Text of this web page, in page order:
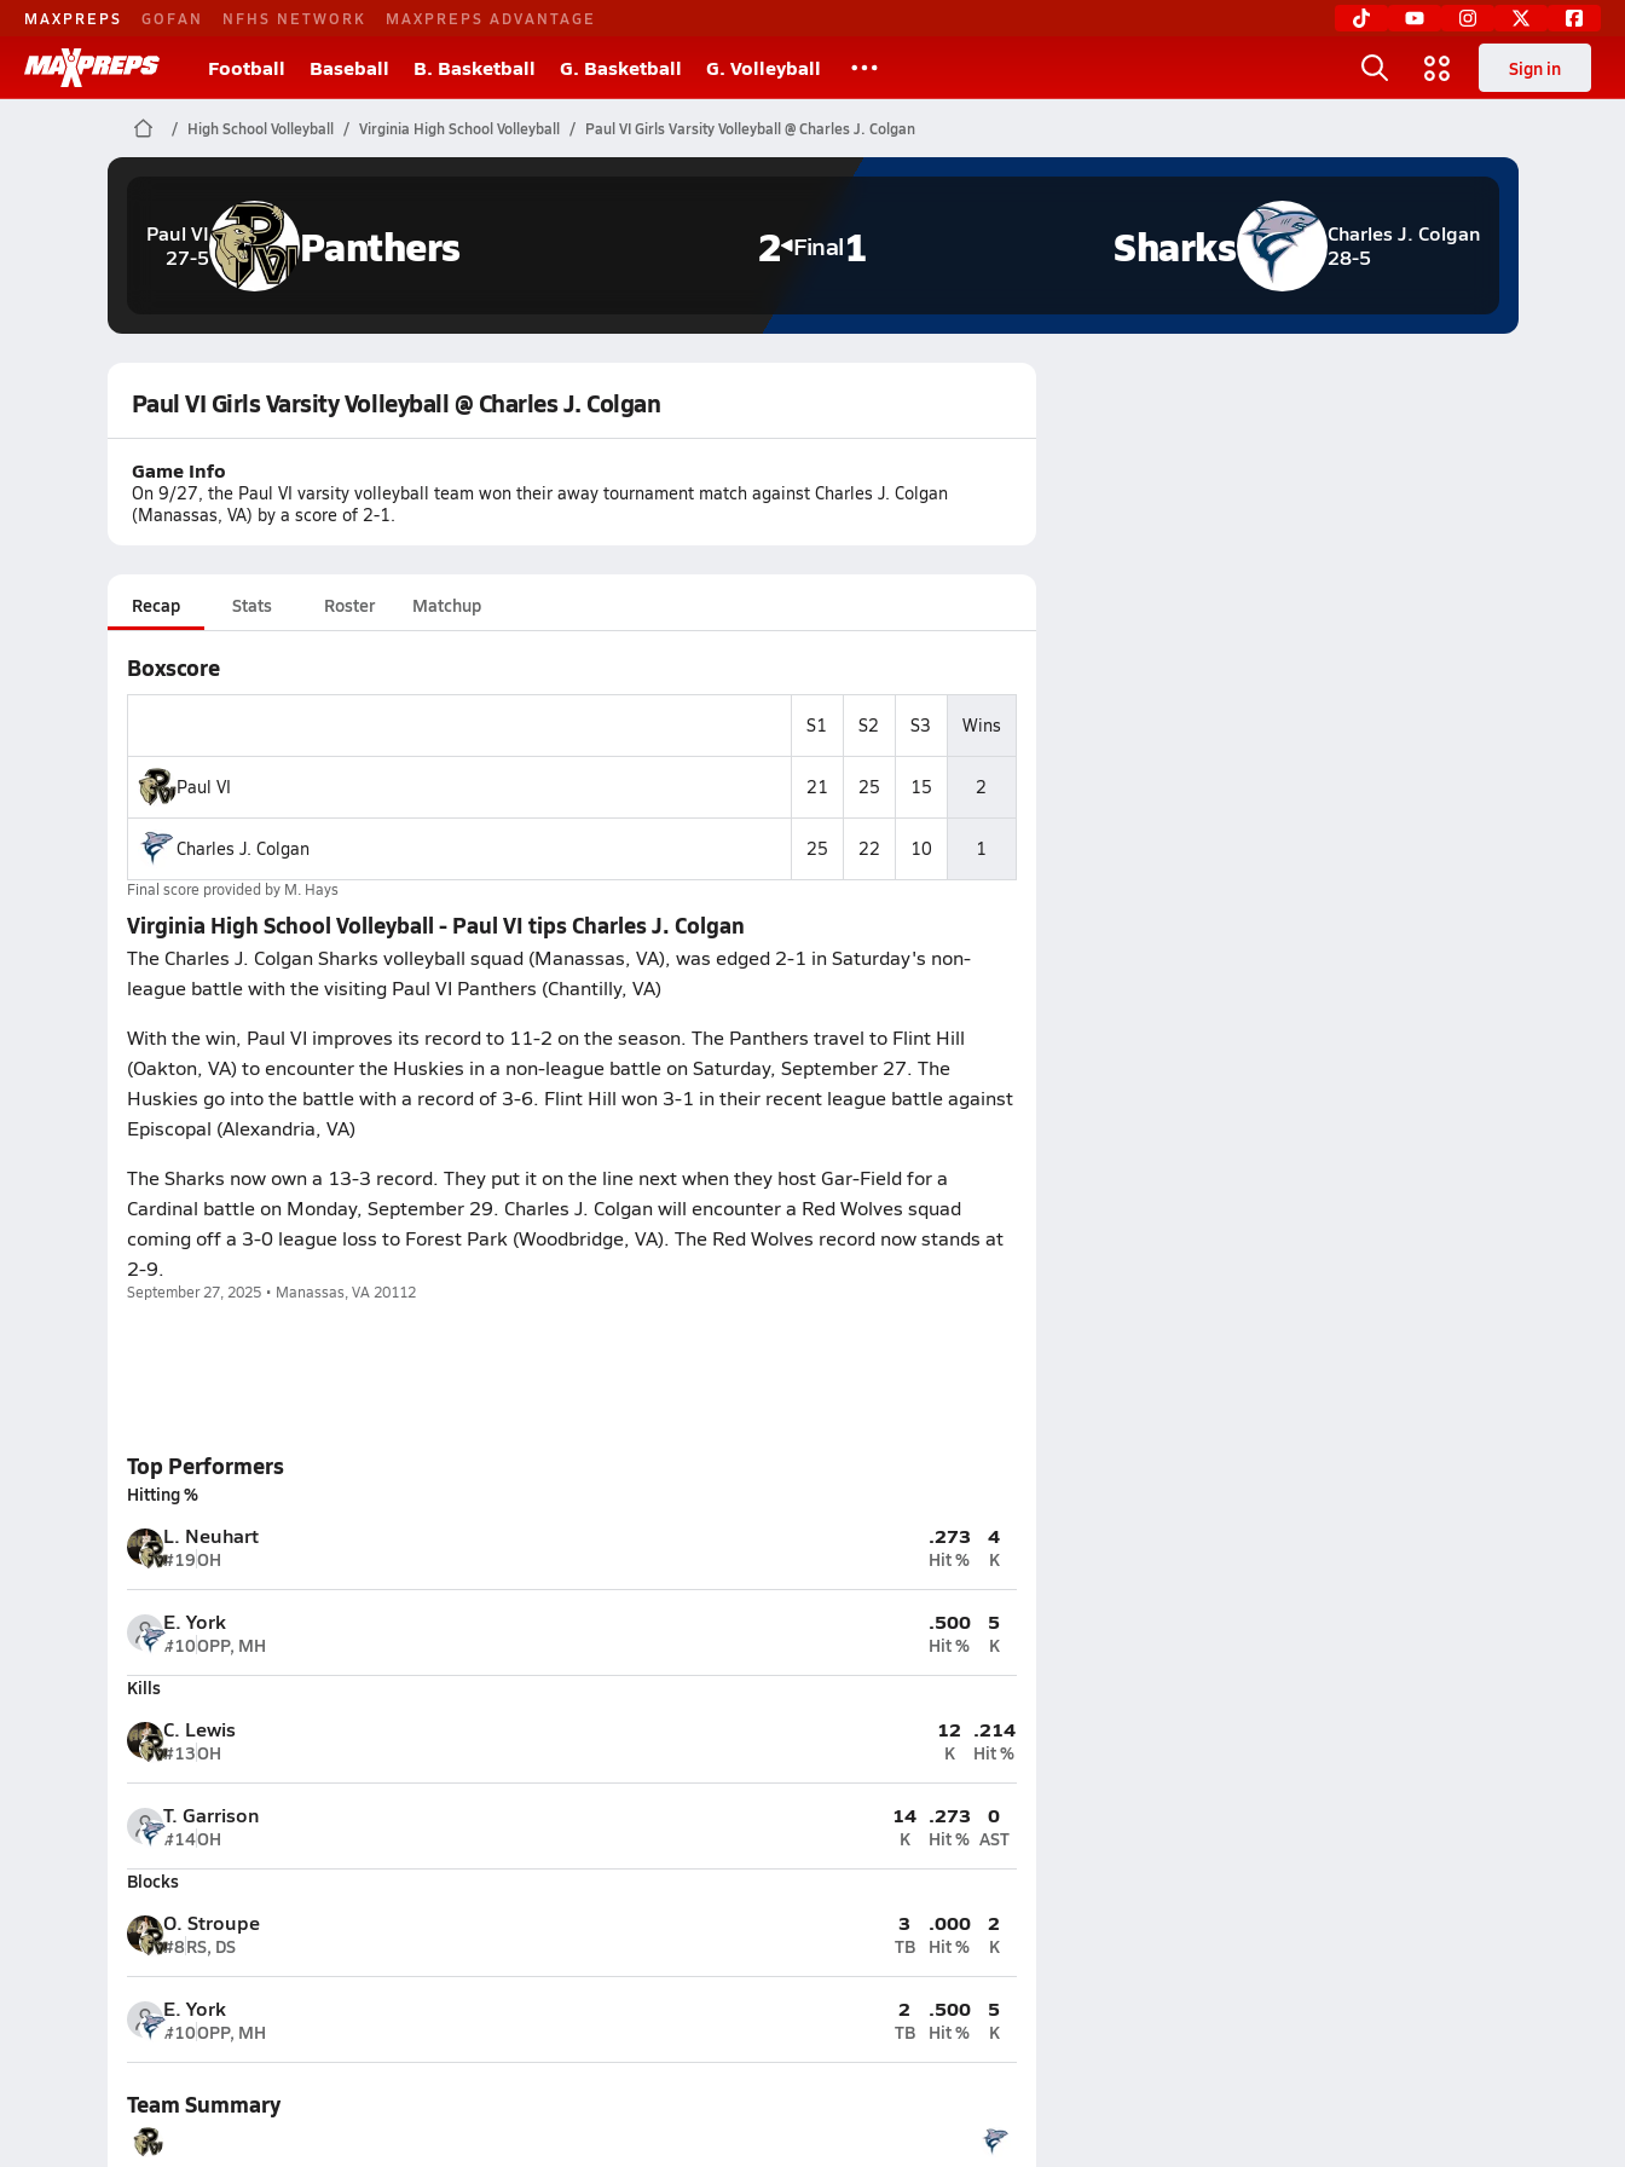
MAXPREPS GOFAN NFHS NETWORK MAXPREPS ADVANTAGE
Football Baseball B. Basketball G. Basketball G. Volleyball Sign in
High School Volleyball Virginia High School Volleyball Paul VI Girls Varsity Volleyball @ Charles J. Colgan
Paul VI
27-5
Panthers 2 Final1
Charles J. Colgan
28-5
Sharks
Paul VI Girls Varsity Volleyball @ Charles J. Colgan
Game Info
On 9/27, the Paul VI varsity volleyball team won their away tournament match against Charles J. Colgan
(Manassas, VA) by a score of 2-1.
Recap Stats Roster Matchup
Boxscore
S1 S2 S3 Wins
Paul VI 21 25 15 2
Charles J. Colgan 25 22 10 1
Final score provided by M. Hays
Virginia High School Volleyball - Paul VI tips Charles J. Colgan
The Charles J. Colgan Sharks volleyball squad (Manassas, VA), was edged 2-1 in Saturday's non-
league battle with the visiting Paul VI Panthers (Chantilly, VA)
With the win, Paul VI improves its record to 11-2 on the season. The Panthers travel to Flint Hill
(Oakton, VA) to encounter the Huskies in a non-league battle on Saturday, September 27. The
Huskies go into the battle with a record of 3-6. Flint Hill won 3-1 in their recent league battle against
Episcopal (Alexandria, VA)
The Sharks now own a 13-3 record. They put it on the line next when they host Gar-Field for a
Cardinal battle on Monday, September 29. Charles J. Colgan will encounter a Red Wolves squad
coming off a 3-0 league loss to Forest Park (Woodbridge, VA). The Red Wolves record now stands at
2-9.
September 27, 2025 • Manassas, VA 20112
Top Performers
Hitting %
L. Neuhart
#19OH
.273
Hit %
4
K
E. York
#10OPP, MH
.500
Hit %
5
K
Kills
C. Lewis
#13OH
12
K
.214
Hit %
T. Garrison
#14OH
14
K
.273
Hit %
0
AST
Blocks
O. Stroupe
#8RS, DS
3
TB
.000
Hit %
2
K
E. York
#10OPP, MH
2
TB
.500
Hit %
5
K
Team Summary